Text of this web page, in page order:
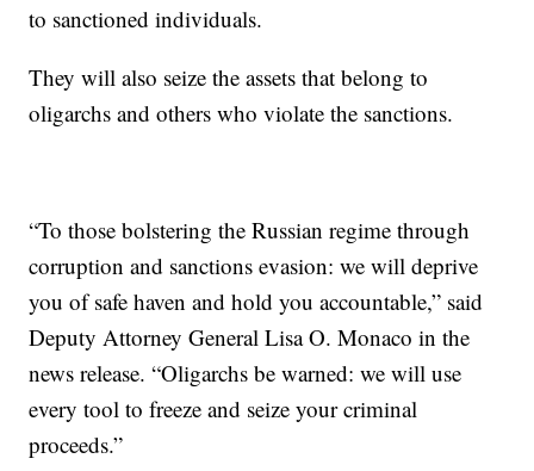
to sanctioned individuals.
They will also seize the assets that belong to
oligarchs and others who violate the sanctions.
“To those bolstering the Russian regime through
corruption and sanctions evasion: we will deprive
you of safe haven and hold you accountable,” said
Deputy Attorney General Lisa O. Monaco in the
news release. “Oligarchs be warned: we will use
every tool to freeze and seize your criminal
proceeds.”